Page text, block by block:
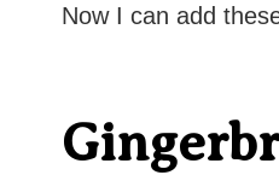
Now I can add